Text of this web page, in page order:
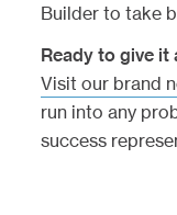
Builder to take
Ready to give it
Visit our brand
run into any
success